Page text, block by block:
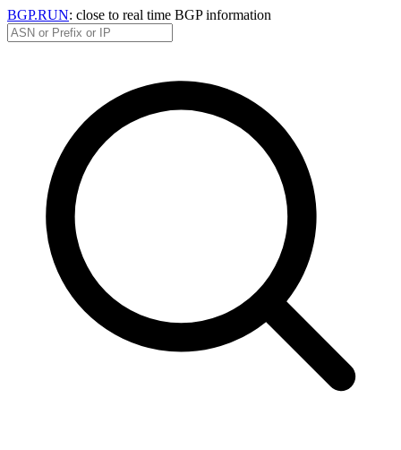
BGP.RUN: close to real time BGP information